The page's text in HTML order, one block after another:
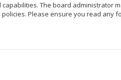
The board administrator
Please ensure you read any